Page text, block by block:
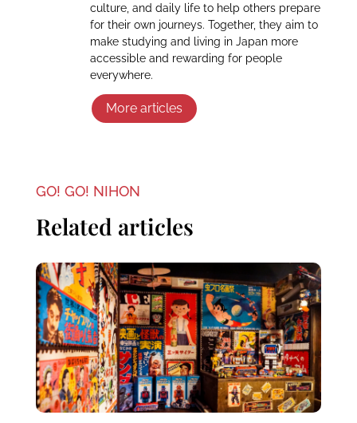
culture, and daily life to help others prepare
for their own journeys. Together, they aim to
make studying and living in Japan more
accessible and rewarding for people
everywhere.
More articles
GO! GO! NIHON
Related articles